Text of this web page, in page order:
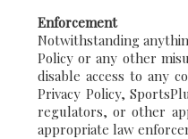
Enforcement
Notwithstanding
Policy or any other
disable access to any
Privacy Policy,
regulators, or other
appropriate law